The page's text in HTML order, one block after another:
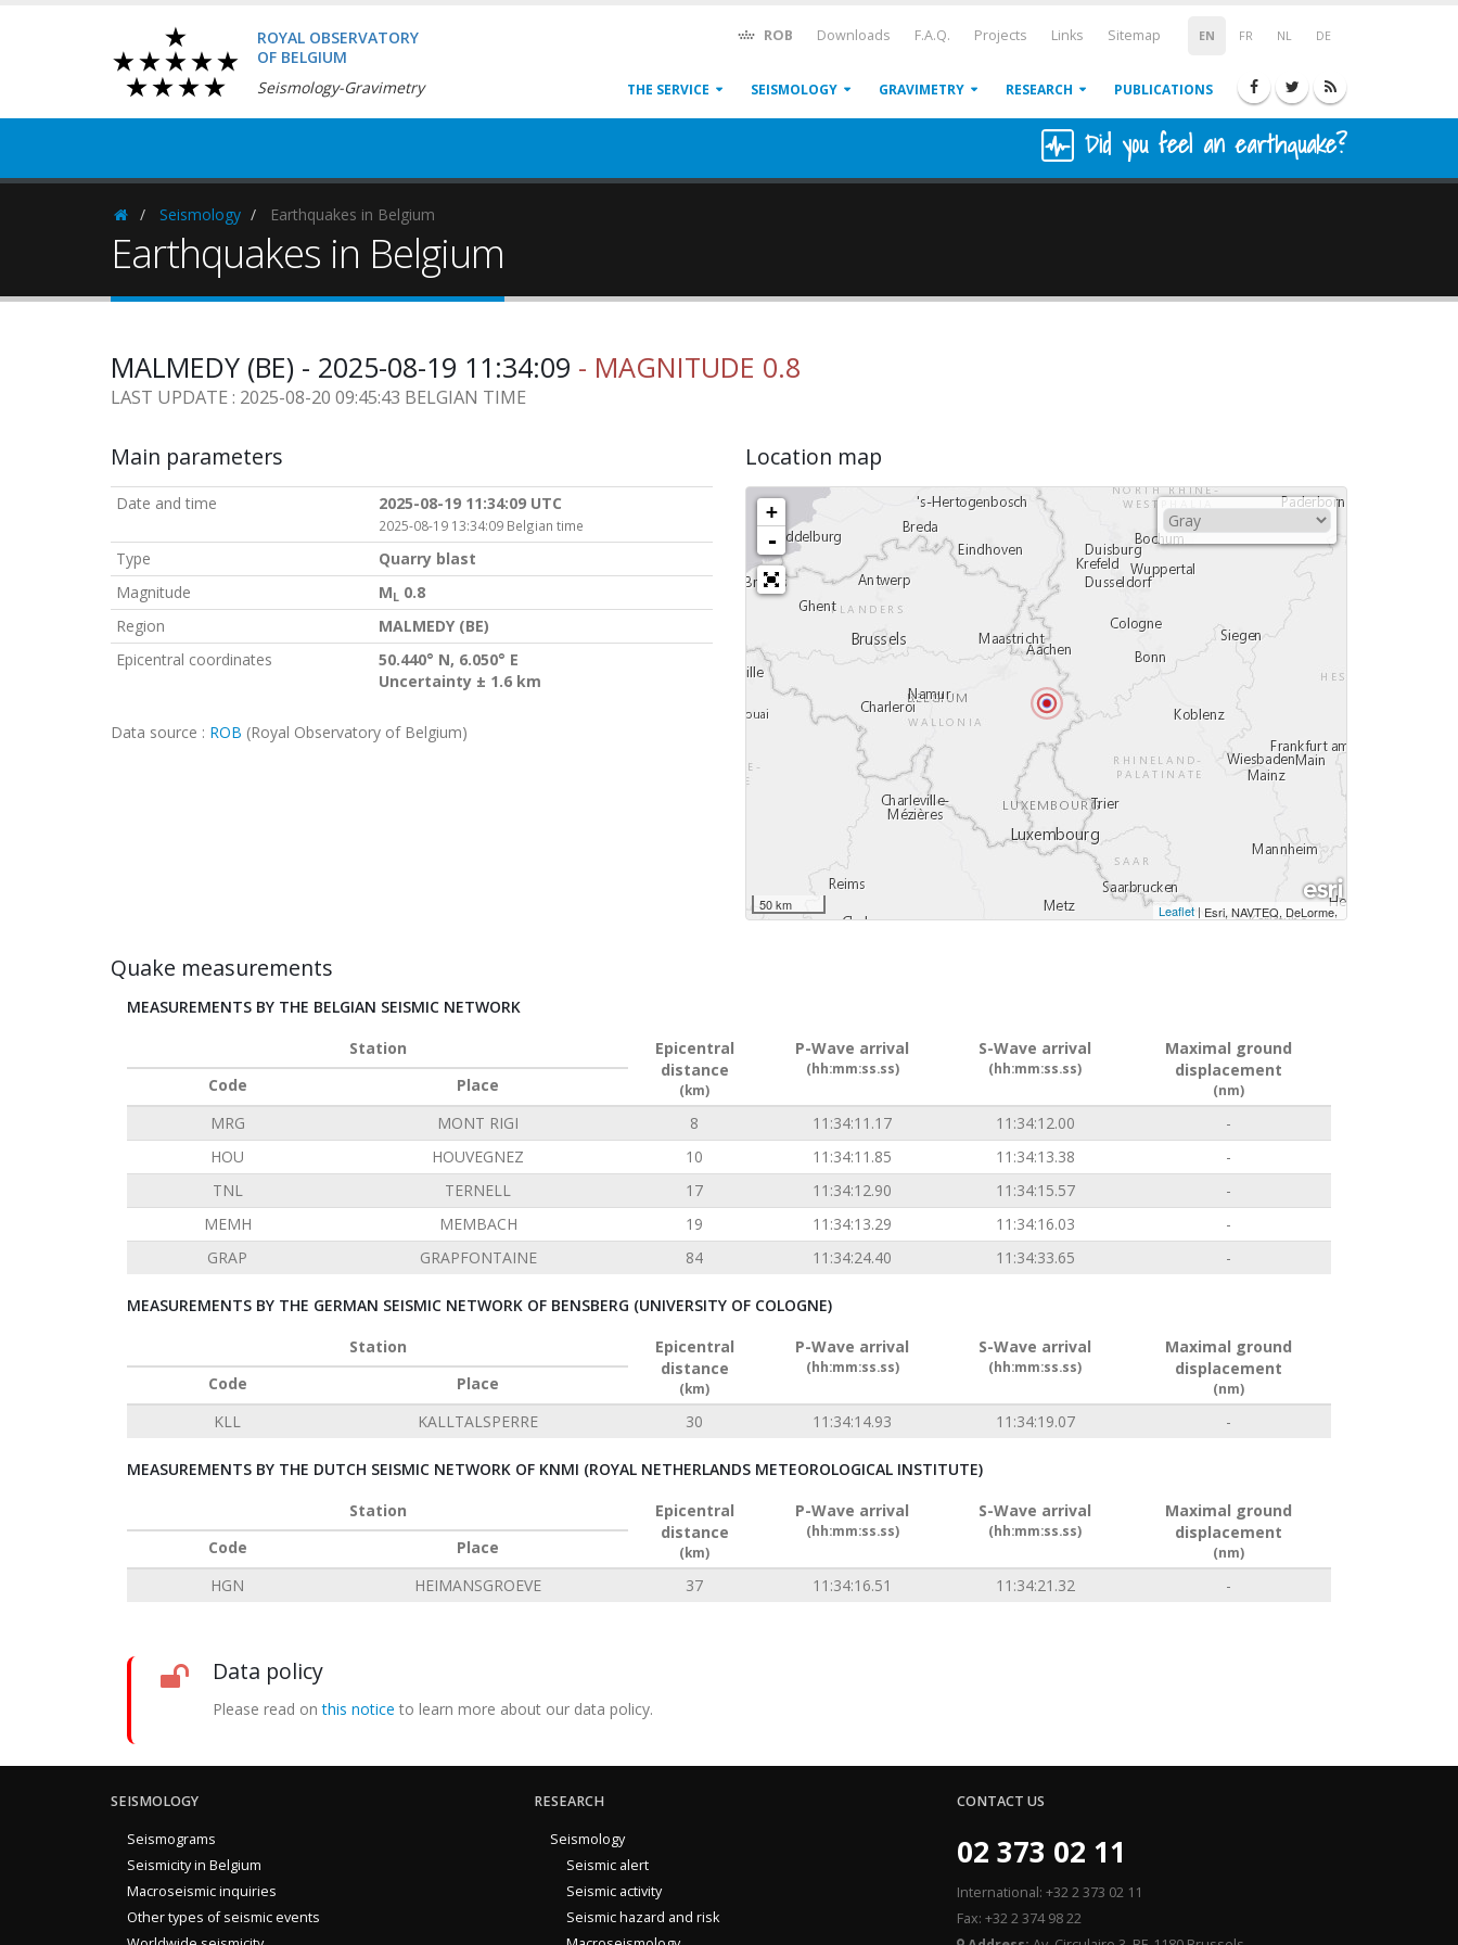
ROYAL OBSERVATORY
OF BELGIUM
Seismology-Gravimetry
EN FR NL DE
ROB Downloads F.A.Q. Projects Links Sitemap
THE SERVICE SEISMOLOGY GRAVIMETRY RESEARCH PUBLICATIONS
Did you feel an earthquake?
HomepageSeismology Earthquakes in Belgium
Earthquakes in Belgium
MALMEDY (BE) - 2025-08-19 11:34:09 - MAGNITUDE 0.8
LAST UPDATE : 2025-08-20 09:45:43 BELGIAN TIME
Main parameters
Date and time 2025-08-19 11:34:09 UTC
2025-08-19 13:34:09 Belgian time
Type
Quarry blast
Magnitude
ML 0.8
Region
MALMEDY (BE)
Epicentral coordinates
50.440° N, 6.050° E
Uncertainty ± 1.6 km
Data source : ROB (Royal Observatory of Belgium)
Location map
+
-
50 km Leaflet | Esri, NAVTEQ, DeLorme,
Quake measurements
MEASUREMENTS BY THE BELGIAN SEISMIC NETWORK
Station
Epicentral
distance
(km)
P-Wave arrival
(hh:mm:ss.ss)
S-Wave arrival
(hh:mm:ss.ss)
Maximal ground
displacement
(nm)
Code
Place
MRG
MONT RIGI 8 11:34:11.17 11:34:12.00
-
HOU
HOUVEGNEZ 10 11:34:11.85 11:34:13.38
-
TNL
TERNELL 17 11:34:12.90 11:34:15.57
-
MEMH
MEMBACH 19 11:34:13.29 11:34:16.03
-
GRAP
GRAPFONTAINE 84 11:34:24.40 11:34:33.65 -
MEASUREMENTS BY THE GERMAN SEISMIC NETWORK OF BENSBERG (UNIVERSITY OF COLOGNE)
Station
Epicentral
distance
(km)
P-Wave arrival
(hh:mm:ss.ss)
S-Wave arrival
(hh:mm:ss.ss)
Maximal ground
displacement
(nm)
Code
Place
KLL
KALLTALSPERRE 30 11:34:14.93 11:34:19.07 -
MEASUREMENTS BY THE DUTCH SEISMIC NETWORK OF KNMI (ROYAL NETHERLANDS METEOROLOGICAL INSTITUTE)
Station
Epicentral
distance
(km)
P-Wave arrival
(hh:mm:ss.ss)
S-Wave arrival
(hh:mm:ss.ss)
Maximal ground
displacement
(nm)
Code
Place
HGN
HEIMANSGROEVE 37 11:34:16.51 11:34:21.32 -
Data policy
Please read onthis notice to learn more about our data policy.
SEISMOLOGY
Seismograms
Seismicity in Belgium
Macroseismic inquiries
Other types of seismic events
RESEARCH
Seismology
Seismic alert
Seismic activity
Seismic hazard and risk
CONTACT US
02 373 02 11
International: +32 2 373 02 11
Fax: +32 2 374 98 22